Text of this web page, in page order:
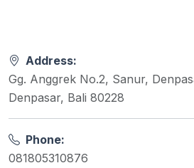
Address:
Gg. Anggrek No.2, Sanur,
Denpasar, Bali 80228
Phone:
081805310876